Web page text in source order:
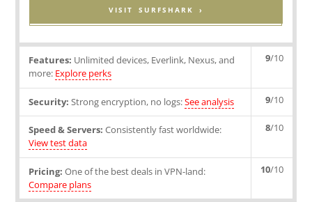
VISIT SURFSHARK ›
Features: Unlimited devices, Everlink, Nexus, and
more: Explore perks
9/10
Security: Strong encryption, no logs:See analysis 9/10
Speed & Servers: Consistently fast worldwide:
View test data
8/10
Pricing: One of the best deals in VPN-land:
Compare plans
10/10